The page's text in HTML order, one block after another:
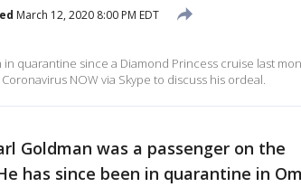
March 12, 2020 8:00 PM EDT
quarantine since a Diamond Princess cruise last
NOW via Skype to discuss his ordeal.
Goldman was a passenger on the
has since been in quarantine in